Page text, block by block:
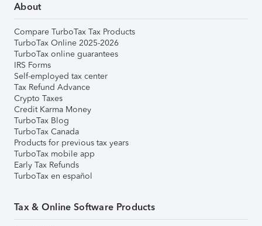
About
Compare TurboTax Tax Products
TurboTax Online 2025-2026
TurboTax online guarantees
IRS Forms
Self-employed tax center
Tax Refund Advance
Crypto Taxes
Credit Karma Money
TurboTax Blog
TurboTax Canada
Products for previous tax years
TurboTax mobile app
Early Tax Refunds
TurboTax en español
Tax & Online Software Products